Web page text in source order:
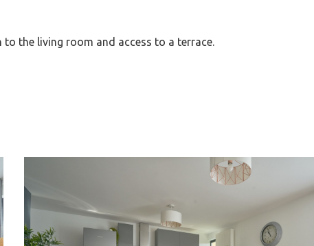
the living room and access to a terrace.